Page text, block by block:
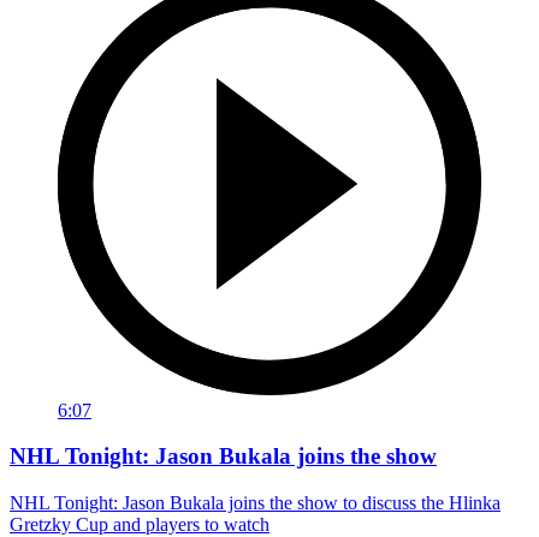
6:07
NHL Tonight: Jason Bukala joins the show
NHL Tonight: Jason Bukala joins the show to discuss the Hlinka
Gretzky Cup and players to watch